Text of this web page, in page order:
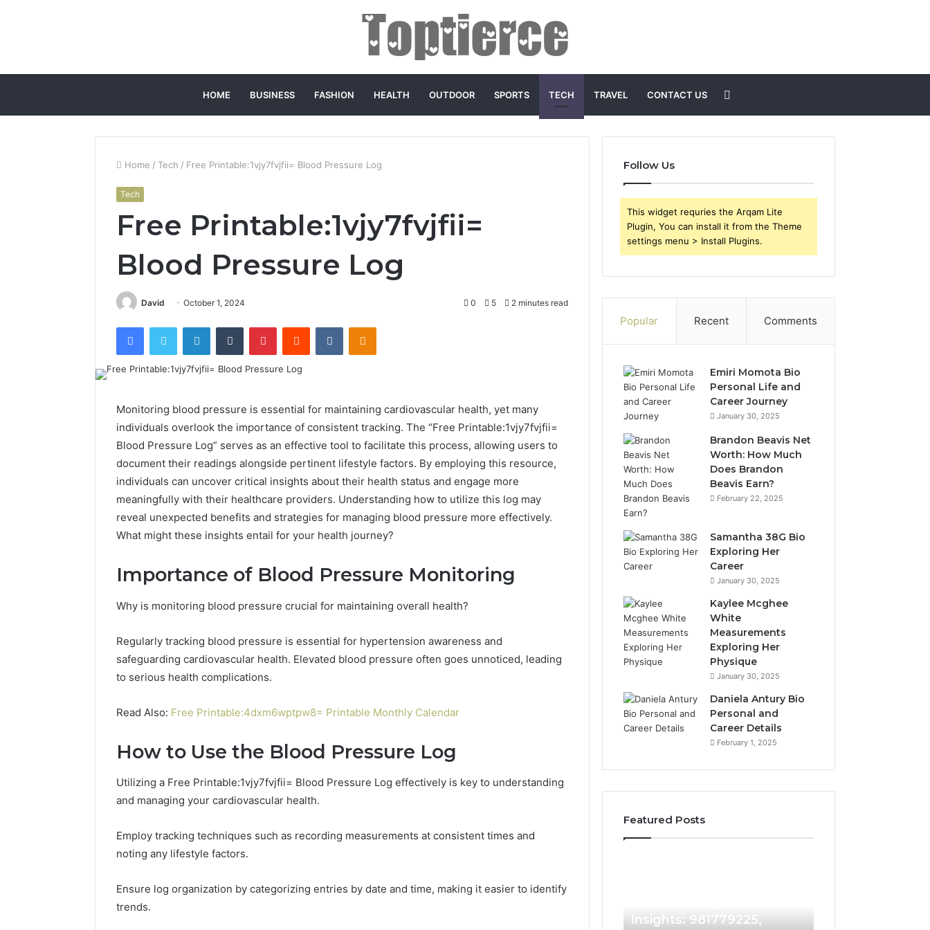
HOME BUSINESS FASHION HEALTH OUTDOOR SPORTS TECH TRAVEL CONTACT US
for
Home / Tech / Free Printable:1vjy7fvjfii= Blood Pressure Log
Tech
Free Printable:1vjy7fvjfii=
Blood Pressure Log
David October 1, 2024 0 5 2 minutes read
FacebookTwitter LinkedInTumblr PinterestReddit VKontakteOdnoklassniki
Monitoring blood pressure is essential for maintaining cardiovascular health, yet many
individuals overlook the importance of consistent tracking. The “Free Printable:1vjy7fvjfii=
Blood Pressure Log” serves as an effective tool to facilitate this process, allowing users to
document their readings alongside pertinent lifestyle factors. By employing this resource,
individuals can uncover critical insights about their health status and engage more
meaningfully with their healthcare providers. Understanding how to utilize this log may
reveal unexpected benefits and strategies for managing blood pressure more effectively.
What might these insights entail for your health journey?
Importance of Blood Pressure Monitoring
Why is monitoring blood pressure crucial for maintaining overall health?
Regularly tracking blood pressure is essential for hypertension awareness and
safeguarding cardiovascular health. Elevated blood pressure often goes unnoticed, leading
to serious health complications.
Read Also: Free Printable:4dxm6wptpw8= Printable Monthly Calendar
How to Use the Blood Pressure Log
Utilizing a Free Printable:1vjy7fvjfii= Blood Pressure Log effectively is key to understanding
and managing your cardiovascular health.
Employ tracking techniques such as recording measurements at consistent times and
noting any lifestyle factors.
Ensure log organization by categorizing entries by date and time, making it easier to identify
trends.
Follow Us
This widget requries the Arqam Lite
Plugin, You can install it from the Theme
settings menu > Install Plugins.
Popular Recent Comments
Emiri Momota Bio
Personal Life and
Career Journey
January 30, 2025
Brandon Beavis Net
Worth: How Much
Does Brandon
Beavis Earn?
February 22, 2025
Samantha 38G Bio
Exploring Her
Career
January 30, 2025
Kaylee Mcghee
White
Measurements
Exploring Her
Physique
January 30, 2025
Daniela Antury Bio
Personal and
Career Details
February 1, 2025
Featured Posts
Contact
Archive:
Contact Verification
Brokers:
981779225,
Insights: 981779225,